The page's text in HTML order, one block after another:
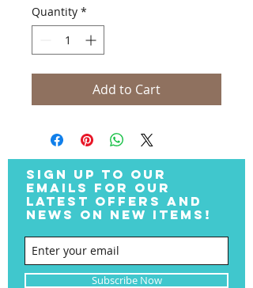
Quantity *
Add to Cart
SIGN UP TO OUR
EMAILS FOR OUR
LATEST OFFERS AND
NEWS ON NEW ITEMS!
Subscribe Now